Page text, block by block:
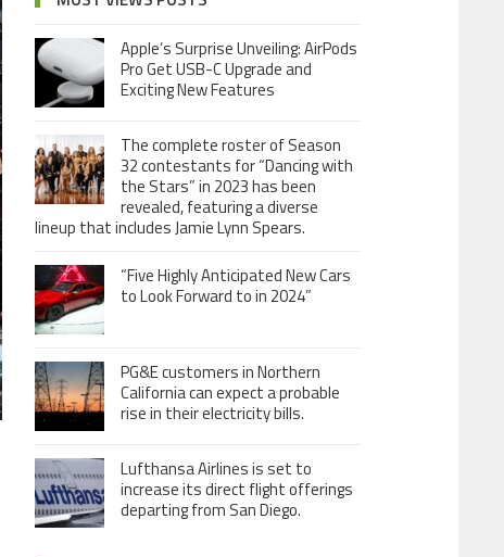
Apple’s Surprise Unveiling: AirPods
Pro Get USB-C Upgrade and
Exciting New Features
The complete roster of Season
32 contestants for “Dancing with
the Stars” in 2023 has been
revealed, featuring a diverse
lineup that includes Jamie Lynn Spears.
“Five Highly Anticipated New Cars
to Look Forward to in 2024”
PG&E customers in Northern
California can expect a probable
rise in their electricity bills.
Lufthansa Airlines is set to
increase its direct flight offerings
departing from San Diego.